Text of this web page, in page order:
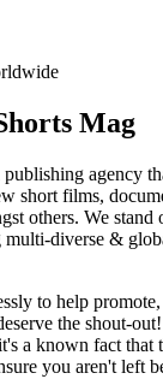
Mag
agency
short films,
others. We
multi-diverse &
to help
the shout-
a known fact that
you aren't left